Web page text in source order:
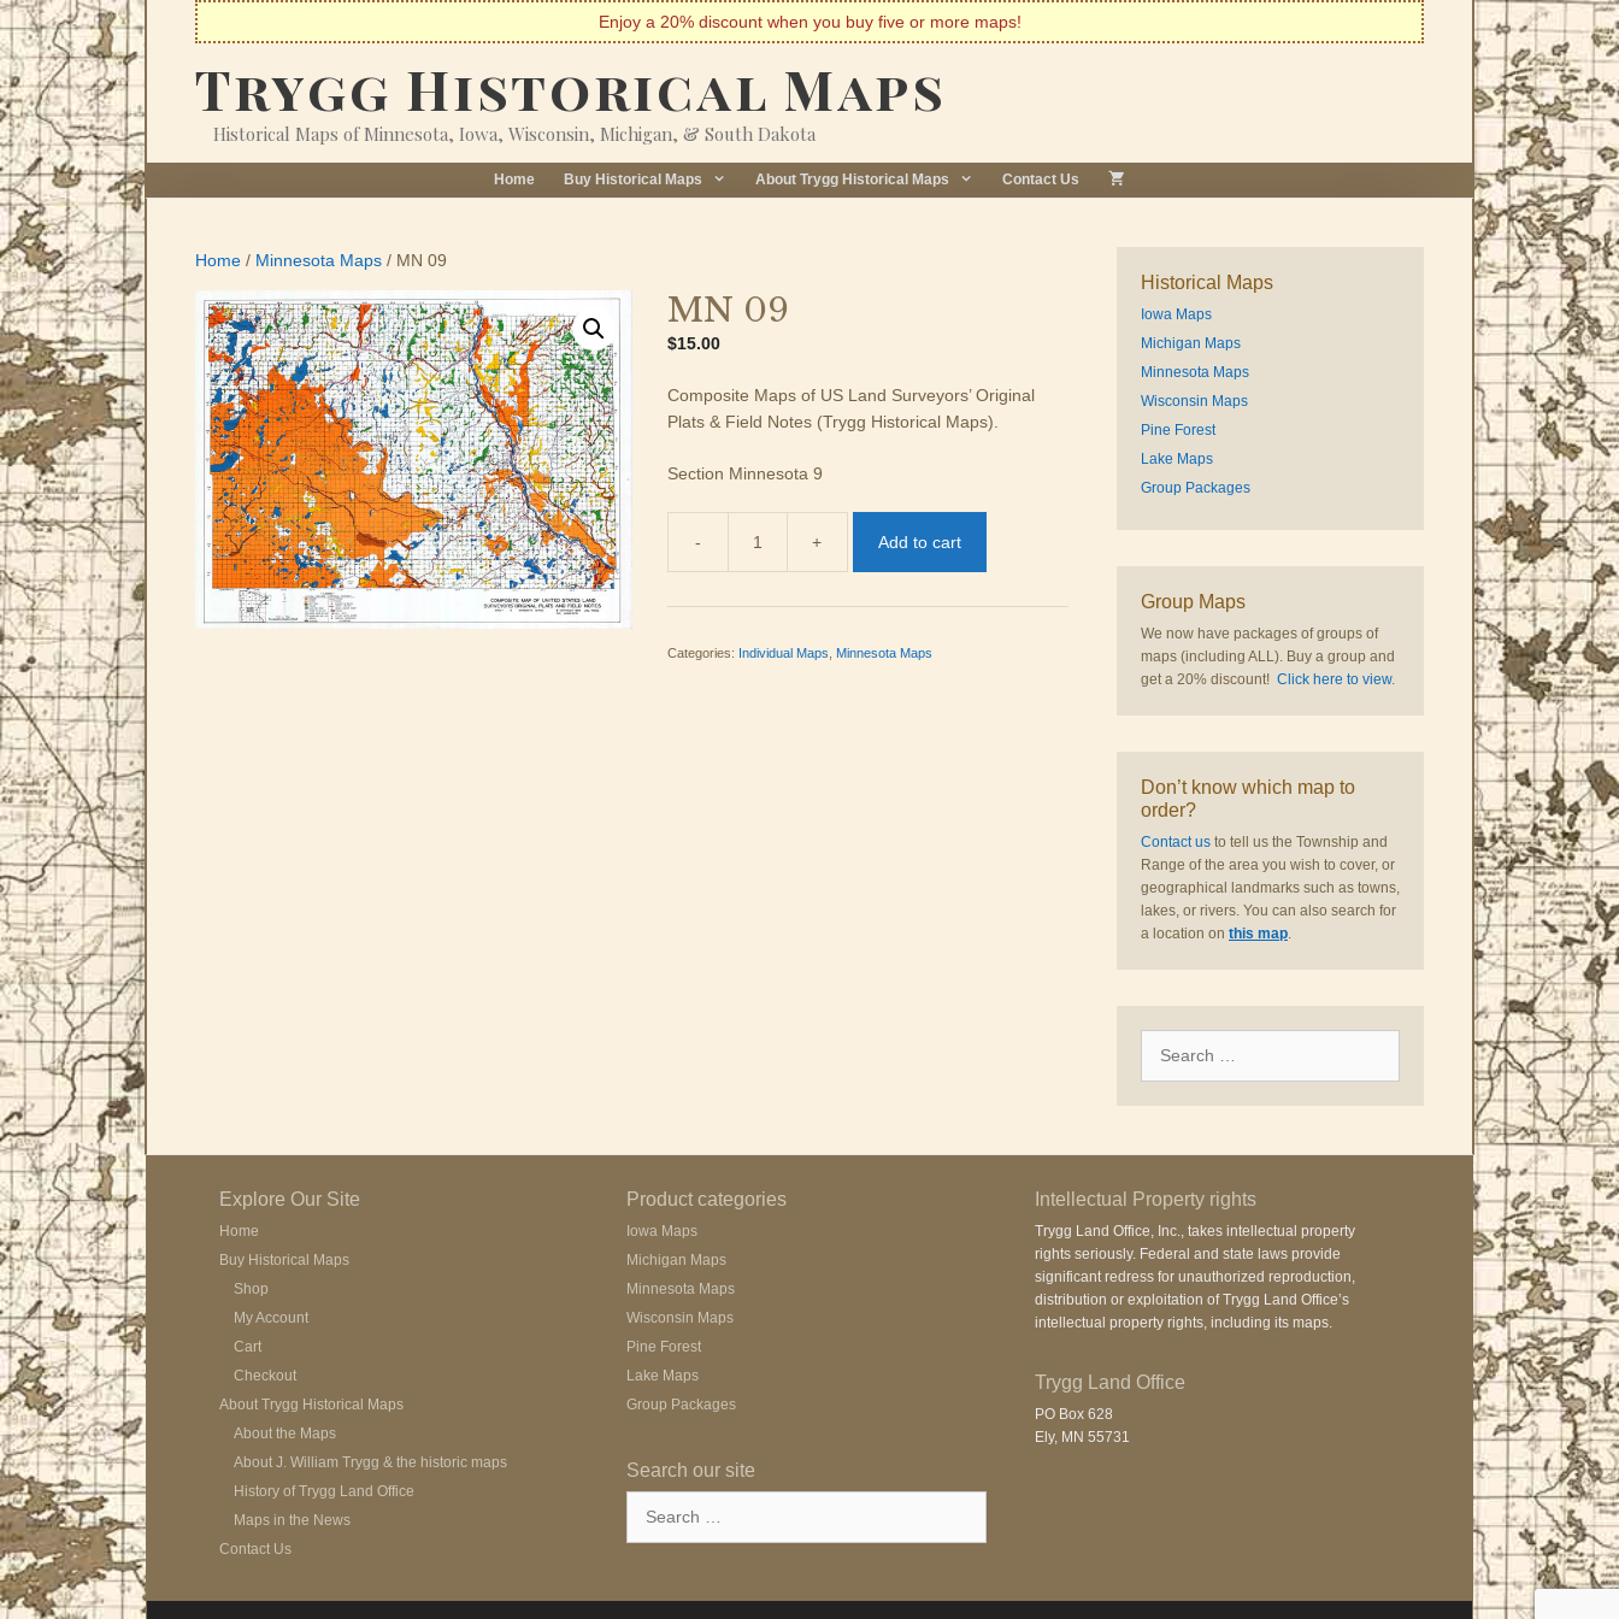
Skip
to
content
Enjoy a 20% discount when you buy five or more maps!
Trygg Historical Maps
Historical Maps of Minnesota, Iowa, Wisconsin, Michigan, & South Dakota
Home Buy Historical Maps About Trygg Historical Maps Contact Us
Home / Minnesota Maps / MN 09
MN 09
$15.00
Composite Maps of US Land Surveyors’ Original
Plats & Field Notes (Trygg Historical Maps).
Section Minnesota 9
-
quantity
+ Add to cart
Categories: Individual Maps Minnesota Maps
Historical Maps
Iowa Maps
Michigan Maps
Minnesota Maps
Wisconsin Maps
Pine Forest
Lake Maps
Group Packages
Group Maps
We now have packages of groups of
maps (including ALL). Buy a group and
get a 20% discount! Click here to view.
Don’t know which map to
order?
Contact us to tell us the Township and
Range of the area you wish to cover, or
geographical landmarks such as towns,
lakes, or rivers. You can also search for
a location on this map.
Explore Our Site
Home
Buy Historical Maps
Shop
My Account
Cart
Checkout
About Trygg Historical Maps
About the Maps
About J. William Trygg & the historic maps
History of Trygg Land Office
Maps in the News
Contact Us
Product categories
Iowa Maps
Michigan Maps
Minnesota Maps
Wisconsin Maps
Pine Forest
Lake Maps
Group Packages
Search our site
Intellectual Property rights
Trygg Land Office, Inc., takes intellectual property
rights seriously. Federal and state laws provide
significant redress for unauthorized reproduction,
distribution or exploitation of Trygg Land Office’s
intellectual property rights, including its maps.
Trygg Land Office
PO Box 628
Ely, MN 55731